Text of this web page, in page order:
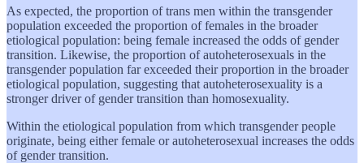
As expected, the proportion of trans men within the transgender
population exceeded the proportion of females in the broader
etiological population: being female increased the odds of gender
transition. Likewise, the proportion of autoheterosexuals in the
transgender population far exceeded their proportion in the broader
etiological population, suggesting that autoheterosexuality is a
stronger driver of gender transition than homosexuality.
Within the etiological population from which transgender people
originate, being either female or autoheterosexual increases the odds
of gender transition.